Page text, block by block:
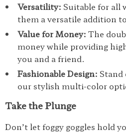
Versatility: Suitable for all
them a versatile addition
Value for Money: The
money while providing
you and a friend.
Fashionable Design:
our stylish multi-color
Take the Plunge
Don’t let foggy goggles hold